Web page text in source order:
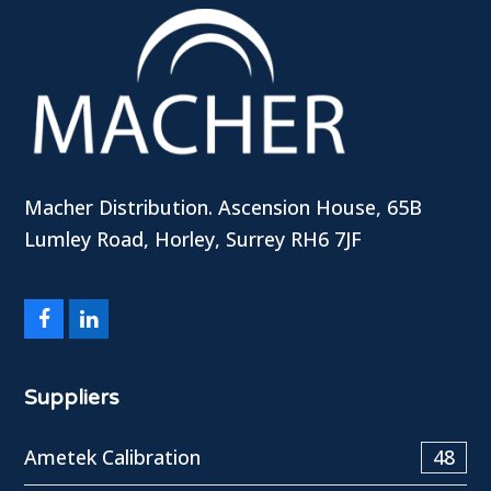
Macher Distribution. Ascension House, 65B
Lumley Road, Horley, Surrey RH6 7JF
FacebookLinkedIn
Suppliers
Ametek Calibration 48